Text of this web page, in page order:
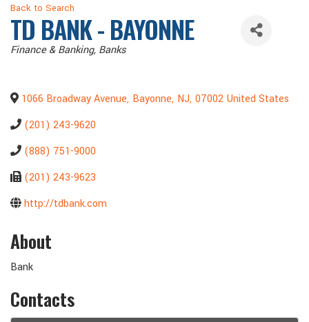
Back to Search
TD BANK - BAYONNE
Categories
Finance & Banking Banks
1066 Broadway Avenue, Bayonne, NJ, 07002 United States
(201) 243-9620
(888) 751-9000
(201) 243-9623
http://tdbank.com
About
Bank
Contacts